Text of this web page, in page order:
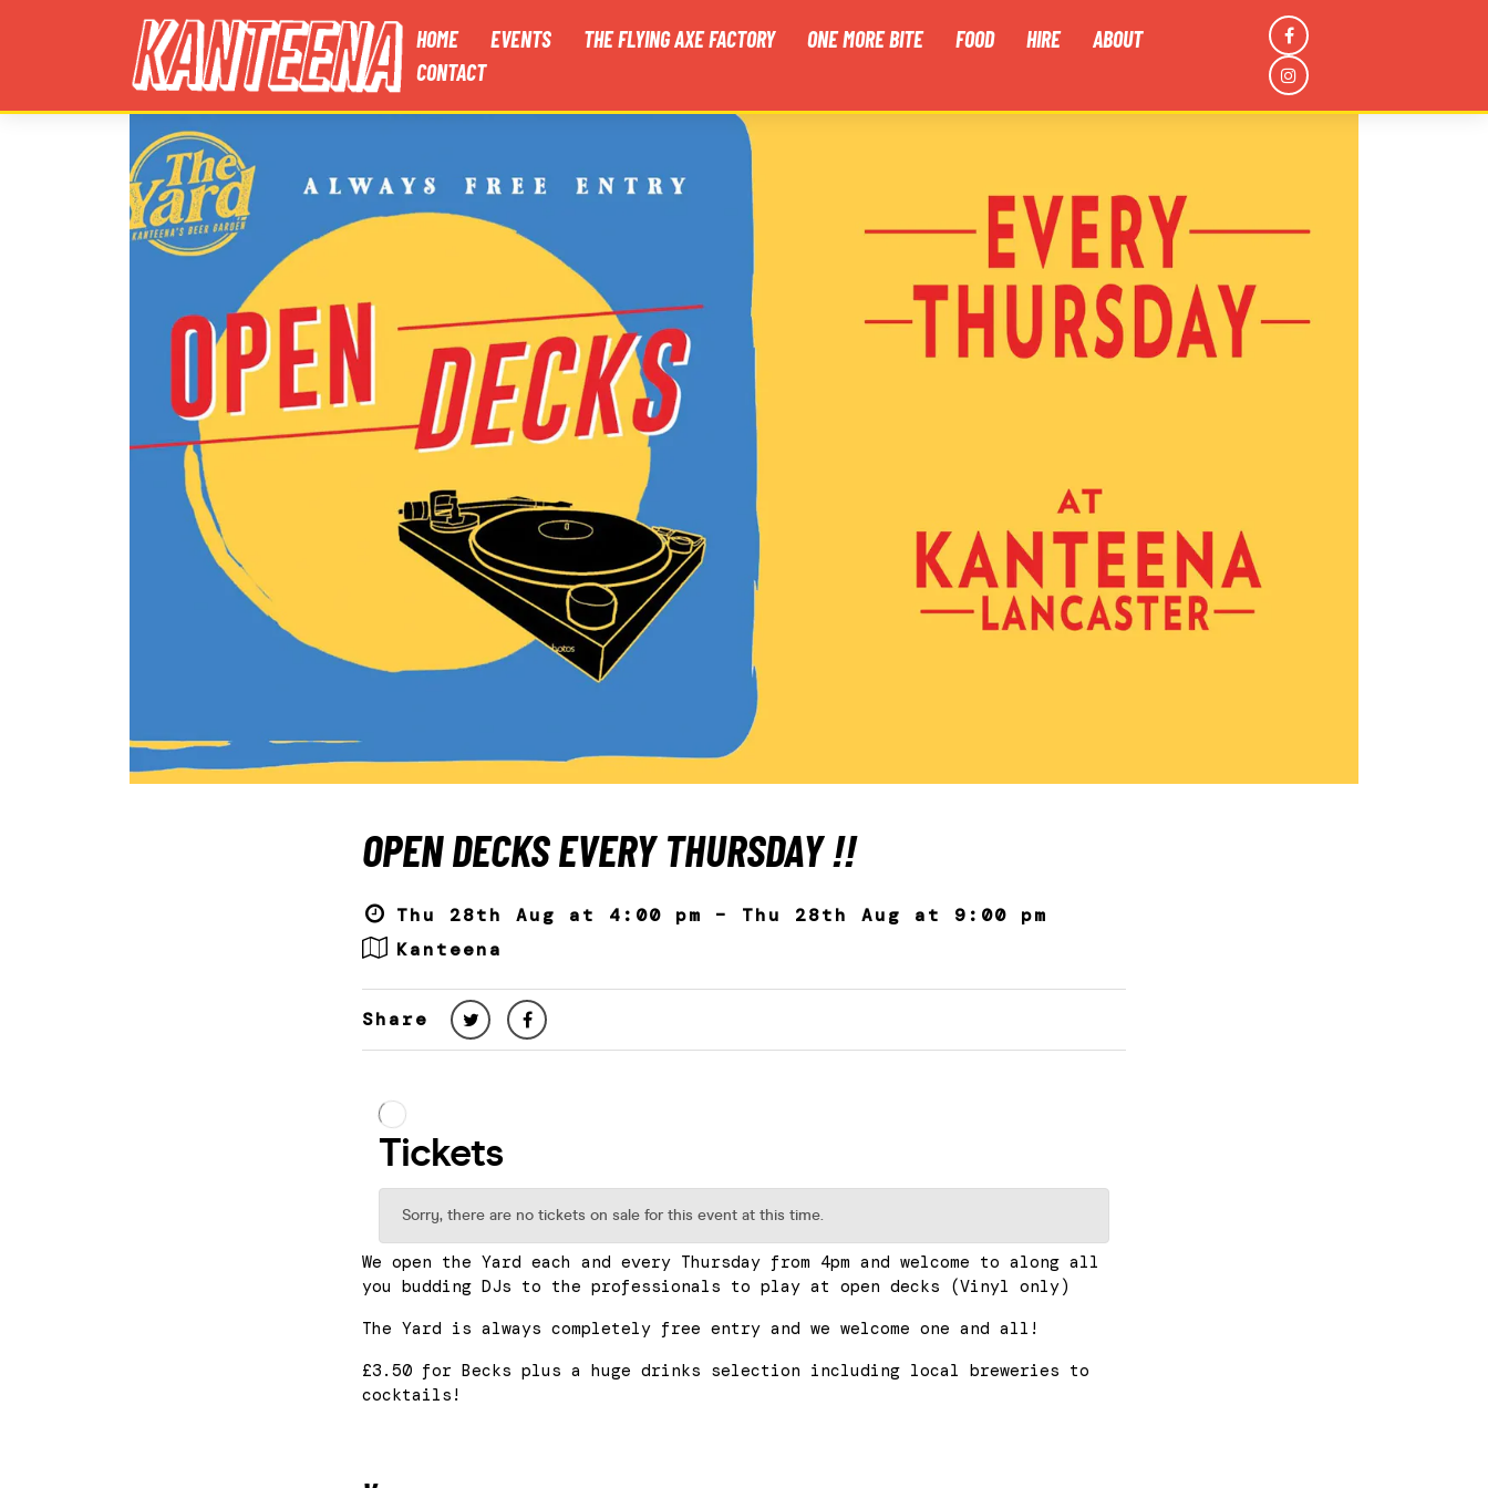
HOME EVENTS THE FLYING AXE FACTORY ONE MORE BITE FOOD HIRE
ABOUT
CONTACT
OPEN DECKS EVERY THURSDAY ‼️
Thu 28th Aug at 4:00 pm – Thu 28th Aug at 9:00 pm
Kanteena
Share
We open the Yard each and every Thursday from 4pm and welcome to along all
you budding DJs to the professionals to play at open decks (Vinyl only)
The Yard is always completely free entry and we welcome one and all!
£3.50 for Becks plus a huge drinks selection including local breweries to
cocktails!